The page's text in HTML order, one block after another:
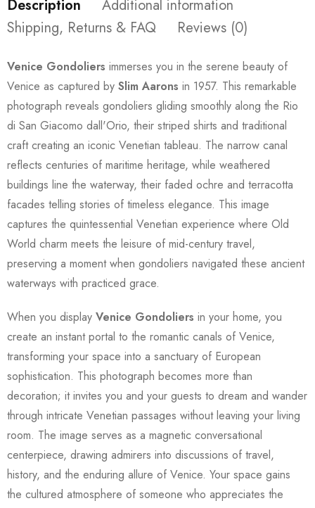
Description
Additional information
Shipping, Returns & FAQ
Reviews (0)
Venice Gondoliers immerses you in the serene beauty of
Venice as captured by Slim Aarons in 1957. This remarkable
photograph reveals gondoliers gliding smoothly along the Rio
di San Giacomo dall'Orio, their striped shirts and traditional
craft creating an iconic Venetian tableau. The narrow canal
reflects centuries of maritime heritage, while weathered
buildings line the waterway, their faded ochre and terracotta
facades telling stories of timeless elegance. This image
captures the quintessential Venetian experience where Old
World charm meets the leisure of mid-century travel,
preserving a moment when gondoliers navigated these ancient
waterways with practiced grace.
When you display Venice Gondoliers in your home, you
create an instant portal to the romantic canals of Venice,
transforming your space into a sanctuary of European
sophistication. This photograph becomes more than
decoration; it invites you and your guests to dream and wander
through intricate Venetian passages without leaving your living
room. The image serves as a magnetic conversational
centerpiece, drawing admirers into discussions of travel,
history, and the enduring allure of Venice. Your space gains
the cultured atmosphere of someone who appreciates the